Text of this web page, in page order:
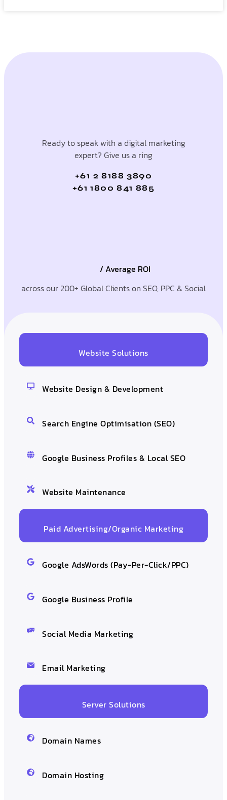
Ready to speak with a digital marketing
expert? Give us a ring
+61 2 8188 3890
+61 1800 841 885
/ Average ROI
across our 200+ Global Clients on SEO, PPC & Social
Website Solutions
Website Design & Development
Search Engine Optimisation (SEO)
Google Business Profiles & Local SEO
Website Maintenance
Paid Advertising/Organic Marketing
Google AdsWords (Pay-Per-Click/PPC)
Google Business Profile
Social Media Marketing
Email Marketing
Server Solutions
Domain Names
Domain Hosting